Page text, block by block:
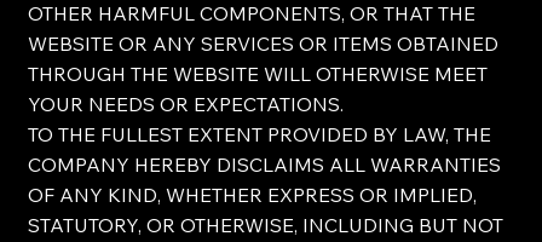
OTHER HARMFUL COMPONENTS, OR THAT THE
WEBSITE OR ANY SERVICES OR ITEMS OBTAINED
THROUGH THE WEBSITE WILL OTHERWISE MEET
YOUR NEEDS OR EXPECTATIONS.
TO THE FULLEST EXTENT PROVIDED BY LAW, THE
COMPANY HEREBY DISCLAIMS ALL WARRANTIES
OF ANY KIND, WHETHER EXPRESS OR IMPLIED,
STATUTORY, OR OTHERWISE, INCLUDING BUT NOT